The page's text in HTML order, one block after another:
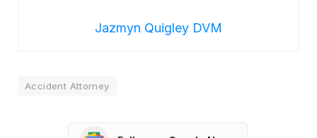
Jazmyn Quigley DVM
Accident Attorney